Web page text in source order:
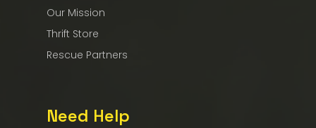
Our Mission
Thrift Store
Rescue Partners
Need Help